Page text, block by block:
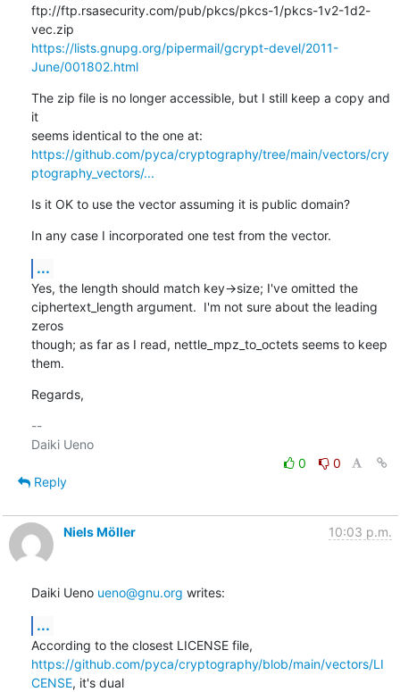
ftp://ftp.rsasecurity.com/pub/pkcs/pkcs-1/pkcs-1v2-1d2-
https://lists.gnupg.org/pipermail/gcrypt-devel/2011-
June/001802.html
The zip file is no longer accessible, but I still keep a copy and
it
https://github.com/pyca/cryptography/tree/main/vectors/cry
ptography_vectors/...
Is it OK to use the vector assuming it is public domain?
In any case I incorporated one test from the vector.
...
Yes, the length should match key->size; I've omitted the
ciphertext_length argument.  I'm not sure about the leading
zeros
though; as far as I read, nettle_mpz_to_octets seems to keep
them.
Regards,
--
Daiki Ueno
0
0
Reply
Niels Möller 10:03 p.m.
Daiki Ueno ueno@gnu.org writes:
...
https://github.com/pyca/cryptography/blob/main/vectors/LI
CENSE, it's dual